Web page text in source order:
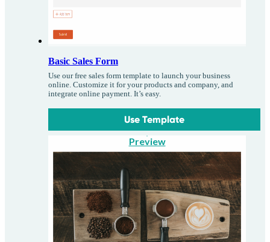
Basic Sales Form
Use our free sales form template to launch your business
online. Customize it for your products and company, and
integrate online payment. It’s easy.
Use Template
Preview